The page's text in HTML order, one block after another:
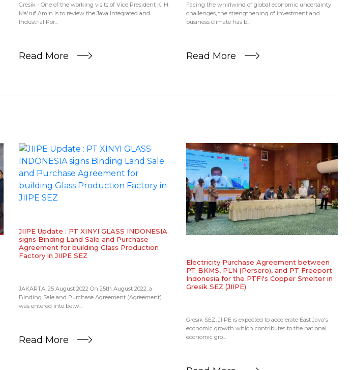
Gresik - One of the working visits of Vice President K. H.
Ma'ruf Amin is to review the Java Integrated and
Industrial Por...
Read More
Facing the whirlwind of global economic uncertainty
challenges, the strengthening of investment and
business climate has b...
Read More
JIIPE Update : PT XINYI GLASS INDONESIA
signs Binding Land Sale and Purchase
Agreement for building Glass Production
Factory in JIIPE SEZ
JAKARTA, 25 August 2022 On 25th August 2022, a
Binding Sale and Purchase Agreement (Agreement)
was entered into betw...
Read More
Electricity Purchase Agreement between
PT BKMS, PLN (Persero), and PT Freeport
Indonesia for the PTFI's Copper Smelter in
Gresik SEZ (JIIPE)
Gresik SEZ, JIIPE is expected to accelerate East Java's
economic growth which contributes to the national
economic gro...